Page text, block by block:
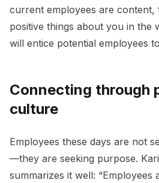
current employees are content,
positive things about you in the
will entice potential employees
Connecting through
culture
Employees these days are not
—they are seeking purpose.
summarizes it well: “Employees